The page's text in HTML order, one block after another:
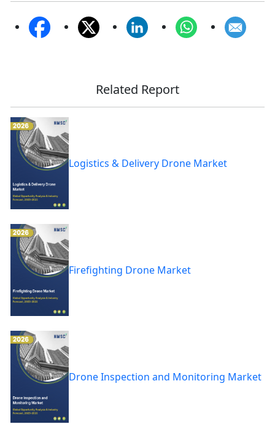
Related Report
Logistics & Delivery Drone Market
Firefighting Drone Market
Drone Inspection and Monitoring Market